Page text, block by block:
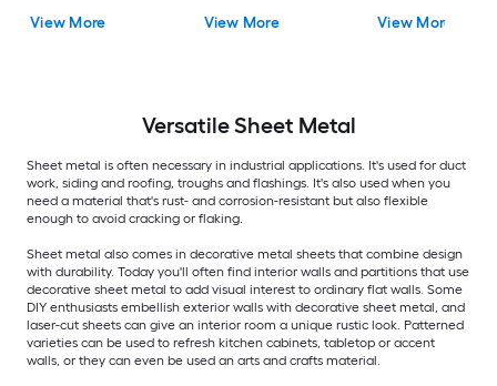
View More View More View More
VersatileSheet Metal
Sheet metal is often necessary in industrial applications. It's used for duct
work, siding and roofing, troughs and flashings. It's also used when you
need a material that's rust- and corrosion-resistant but also flexible
enough to avoid cracking or flaking.
Sheet metal also comes in decorative metal sheets that combine design
with durability. Today you'll often find interior walls and partitions that use
decorative sheet metal to add visual interest to ordinary flat walls. Some
DIY enthusiasts embellish exterior walls with decorative sheet metal, and
laser-cut sheets can give an interior room a unique rustic look. Patterned
varieties can be used to refresh kitchen cabinets, tabletop or accent
walls, or they can even be used an arts and crafts material.